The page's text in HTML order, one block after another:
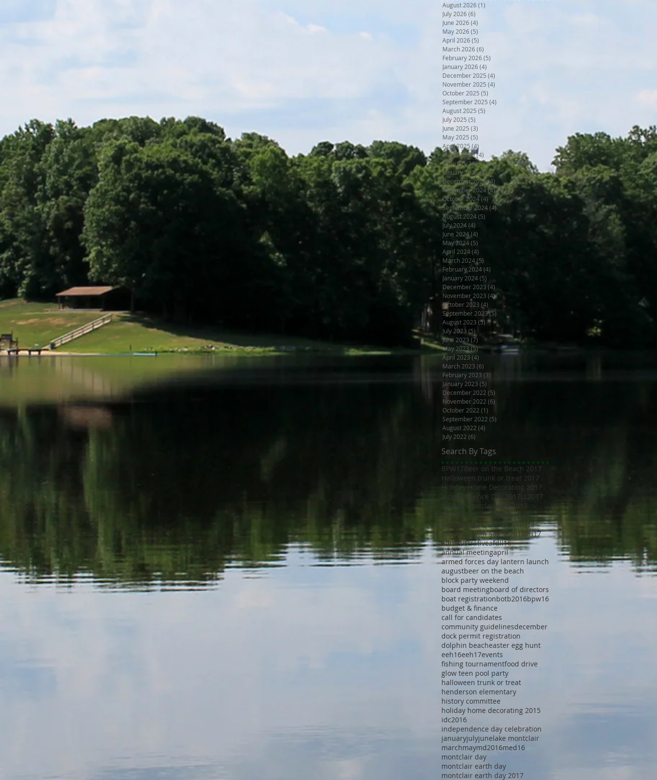
August 2026(1)
July 2026(6)
June 2026(4)
May 2026(5)
April 2026(5)
March 2026(6)
February 2026(5)
January 2026(4)
December 2025 (4)
November 2025 (4)
October 2025 (5)
September 2025 (4)
August 2025 (5)
July 2025 (5)
June 2025 (3)
May 2025 (5)
April 2025 (4)
March 2025(4) 4 posts
February 2025(3)3 posts
January 2025(4)4 posts
December 2024(4) 4 posts
November 2024(4)4 posts
October 2024(4) 4 posts
September 2024(4)4 posts
August 2024(5)
July 2024(4)
June 2024(4)
May 2024(5)
April 2024(4)
March 2024(5)
February 2024(4)
January 2024(5)
December 2023 (4)
November 2023 (4)4 posts
October 2023 (4) 4 posts
September 2023(5)
August 2023 (5) 5 posts
July 2023 (5) 5 posts
June 2023 (7) 7 posts
May 2023 (5)5 posts
April 2023 (4)
March 2023 (6)
February 2023 (3)
January 2023 (5)
December 2022 (5)
November 2022 (6)
October 2022 (1)
September 2022 (5)
August 2022 (4)
July 2022 (6)
Search By Tags
BPW17Beer on the Beach 2017
Halloween trunk or treat 2017
Holiday Home Decorating 2017
Independence Day 2017 LL2017
MED18
Montclair Day 2017
Montclair Day 2018
NewMR
Oktoberfest17
SMN17 SMN18
Saturday with Santa 2017 Tri17
administrativeafdll16
annual meetingapril
armed forces day lantern launch
augustbeer on the beach
block party weekend
board meetingboard of directors
boat registrationbotb2016bpw16
budget & finance
call for candidates
community guidelinesdecember
dock permit registration
dolphin beacheaster egg hunt
eeh16eeh17events
fishing tournamentfood drive
glow teen pool party
halloween trunk or treat
henderson elementary
history committee
holiday home decorating 2015
idc2016
independence day celebration
januaryjulyjunelake montclair
marchmaymd2016med16
montclair day
montclair earth day
montclair earth day 2017